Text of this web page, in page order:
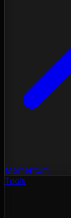
Momentum
Tools